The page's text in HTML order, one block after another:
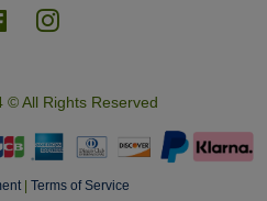
Facebook
© All Rights Reserved
| Terms of Service